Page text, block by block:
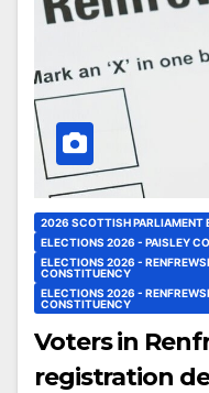
2026 SCOTTISH PARLIAMENT
ELECTIONS 2026 - PAISLEY
ELECTIONS 2026 -
CONSTITUENCY
ELECTIONS 2026 -
CONSTITUENCY
Voters in
registration